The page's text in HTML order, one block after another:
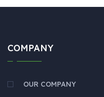
COMPANY
OUR COMPANY